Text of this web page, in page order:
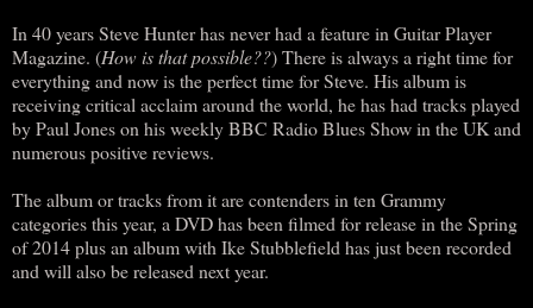
In 40 years Steve Hunter has never had a feature in Guitar Player
Magazine. (How is that possible??) There is always a right time for
everything and now is the perfect time for Steve. His album is
receiving critical acclaim around the world, he has had tracks played
by Paul Jones on his weekly BBC Radio Blues Show in the UK and
numerous positive reviews.
The album or tracks from it are contenders in ten Grammy
categories this year, a DVD has been filmed for release in the Spring
of 2014 plus an album with Ike Stubblefield has just been recorded
and will also be released next year.